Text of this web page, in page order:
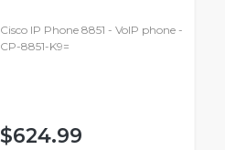
Cisco IP Phone 8851 - VoIP phone -
CP-8851-K9=
$624.99